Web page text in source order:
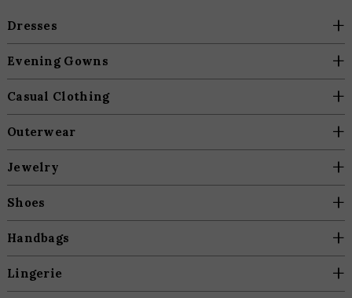
Dresses +
Evening Gowns +
Casual Clothing +
Outerwear +
Jewelry +
Shoes +
Handbags +
Lingerie +